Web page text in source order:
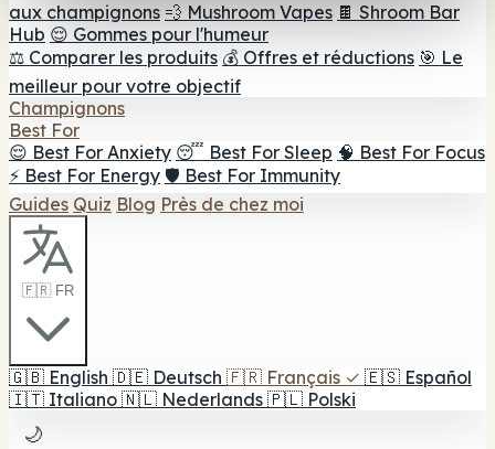
aux champignons 💨 Mushroom Vapes 🍫 Shroom Bar
Hub 😌 Gommes pour l'humeur
⚖️ Comparer les produits 💰 Offres et réductions 🎯 Le
meilleur pour votre objectif
Champignons
Best For
😌 Best For Anxiety 😴 Best For Sleep 🧠 Best For Focus
⚡ Best For Energy 🛡️ Best For Immunity
Guides Quiz Blog Près de chez moi
🇫🇷 FR
🇬🇧 English 🇩🇪 Deutsch 🇫🇷 Français ✓ 🇪🇸 Español
🇮🇹 Italiano 🇳🇱 Nederlands 🇵🇱 Polski
🌙